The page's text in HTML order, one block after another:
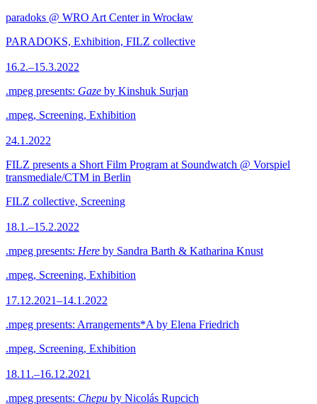
paradoks @ WRO Art Center in Wrocław
PARADOKS, Exhibition, FILZ collective
16.2.–15.3.2022
.mpeg presents: Gaze by Kinshuk Surjan
.mpeg, Screening, Exhibition
24.1.2022
FILZ presents a Short Film Program at Soundwatch @ Vorspiel
transmediale/CTM in Berlin
FILZ collective, Screening
18.1.–15.2.2022
.mpeg presents: Here by Sandra Barth & Katharina Knust
.mpeg, Screening, Exhibition
17.12.2021–14.1.2022
.mpeg presents: Arrangements*A by Elena Friedrich
.mpeg, Screening, Exhibition
18.11.–16.12.2021
.mpeg presents: Chepu by Nicolás Rupcich